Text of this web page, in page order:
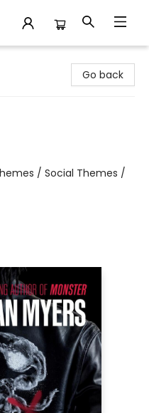
Go back
/ Social Themes /